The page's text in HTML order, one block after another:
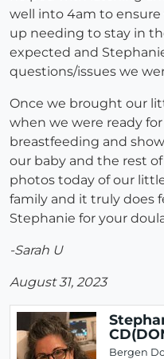
well into 4am to
up needing to stay in
expected and
questions/issues we
Once we brought our
when we were ready
breastfeeding and
our baby and the rest
photos today of our
family and it truly does
Stephanie for your
-Sarah U
August 31, 2023
Bergen